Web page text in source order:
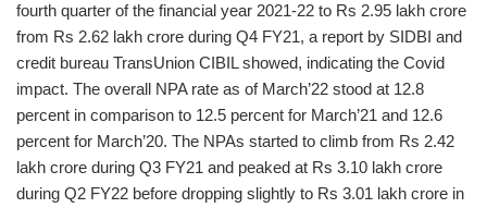
fourth quarter of the financial year 2021-22 to Rs 2.95 lakh crore
from Rs 2.62 lakh crore during Q4 FY21, a report by SIDBI and
credit bureau TransUnion CIBIL showed, indicating the Covid
impact. The overall NPA rate as of March’22 stood at 12.8
percent in comparison to 12.5 percent for March’21 and 12.6
percent for March’20. The NPAs started to climb from Rs 2.42
lakh crore during Q3 FY21 and peaked at Rs 3.10 lakh crore
during Q2 FY22 before dropping slightly to Rs 3.01 lakh crore in